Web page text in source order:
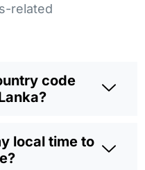
related
code
local time to